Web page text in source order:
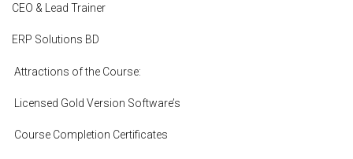
CEO & Lead Trainer
ERP Solutions BD
Attractions of the Course:
Licensed Gold Version Software’s
Course Completion Certificates